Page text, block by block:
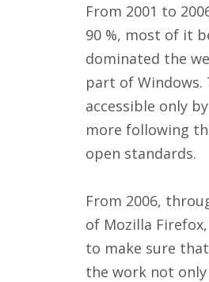
From 2001 to
90 %, most of it
dominated the
part of
accessible only
more following
open standards.
From 2006,
of Mozilla
to make sure
the work not